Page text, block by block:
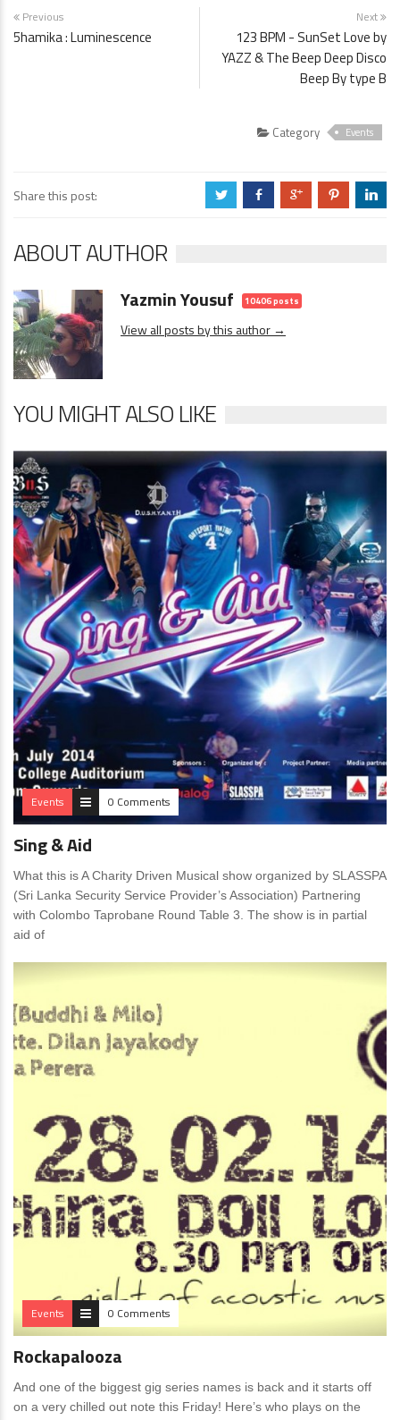
Previous
5hamika : Luminescence
Next
123 BPM - SunSet Love by
YAZZ & The Beep Deep Disco
Beep By type B
Category Events
Share this post: a b c d j
ABOUT AUTHOR
Yazmin Yousuf 10406 posts
View all posts by this author →
YOU MIGHT ALSO LIKE
Events 0 Comments
Sing & Aid
What this is A Charity Driven Musical show organized by SLASSPA
(Sri Lanka Security Service Provider’s Association) Partnering
with Colombo Taprobane Round Table 3. The show is in partial
aid of
Events 0 Comments
Rockapalooza
And one of the biggest gig series names is back and it starts off
on a very chilled out note this Friday! Here’s who plays on the